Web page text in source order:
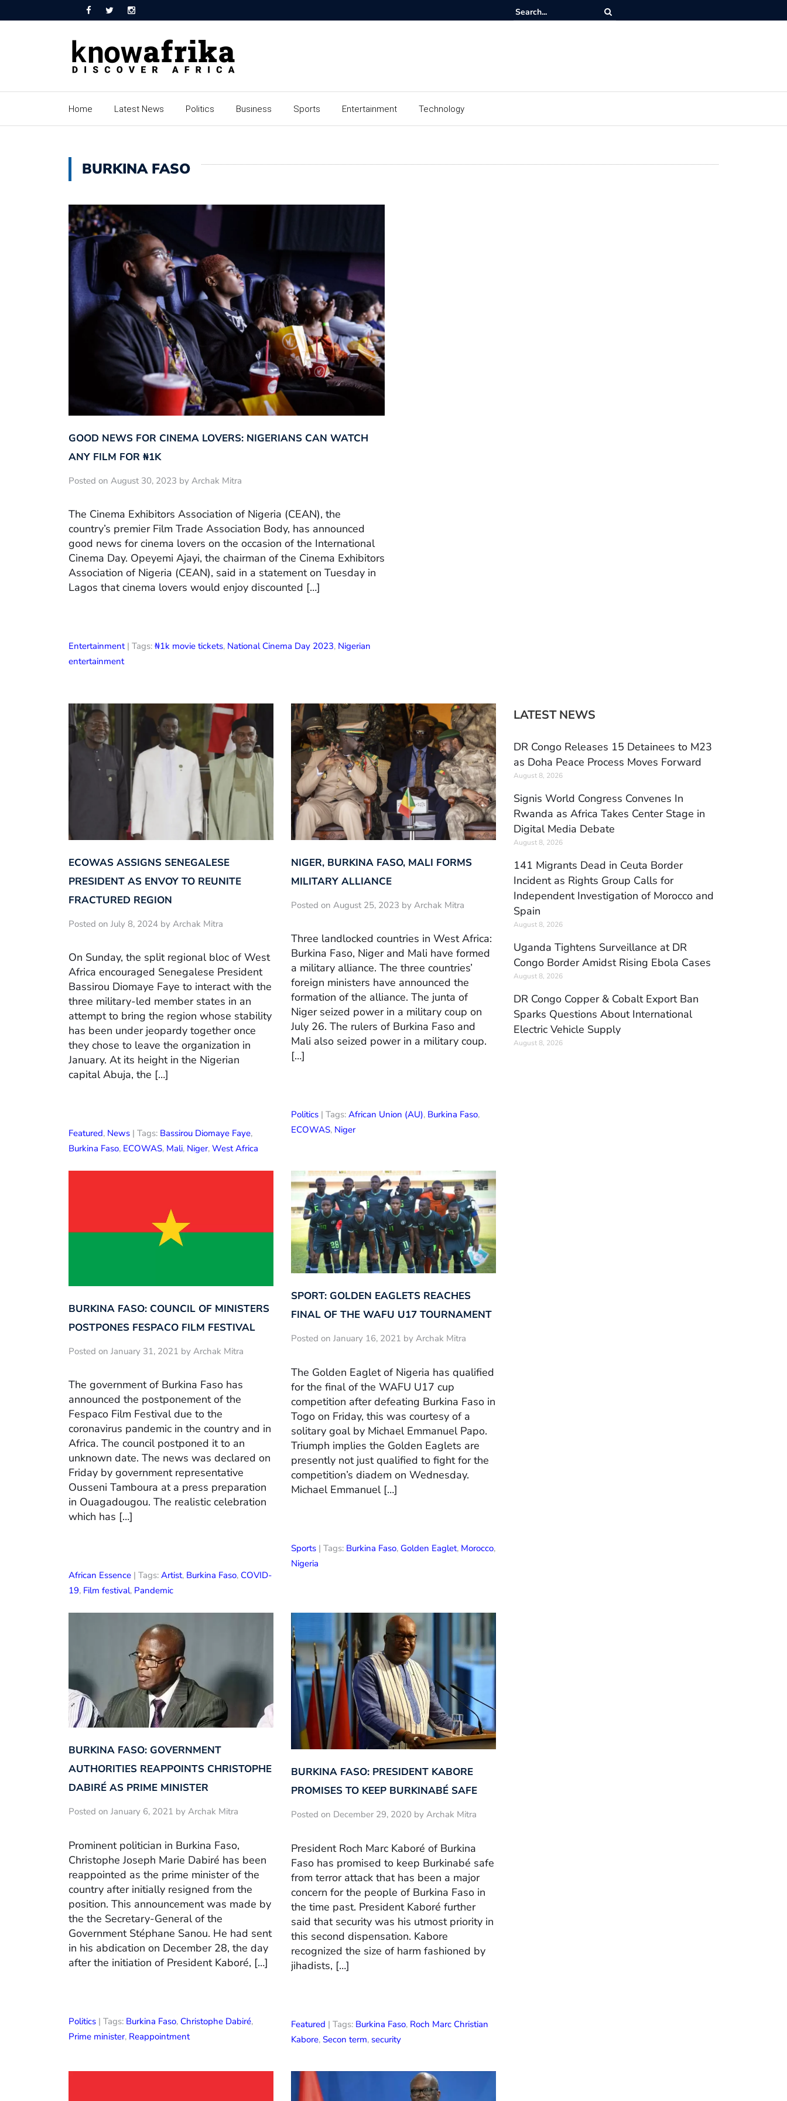
Home Latest News Politics Business Sports Entertainment Technology
BURKINA FASO
GOOD NEWS FOR CINEMA LOVERS: NIGERIANS CAN WATCH
ANY FILM FOR ₦‎1K
Posted on August 30, 2023 by Archak Mitra
The Cinema Exhibitors Association of Nigeria (CEAN), the
country’s premier Film Trade Association Body, has announced
good news for cinema lovers on the occasion of the International
Cinema Day. Opeyemi Ajayi, the chairman of the Cinema Exhibitors
Association of Nigeria (CEAN), said in a statement on Tuesday in
Lagos that cinema lovers would enjoy discounted […]
Entertainment| Tags: ₦1k movie tickets, National Cinema Day 2023, Nigerian
entertainment
ECOWAS ASSIGNS SENEGALESE
PRESIDENT AS ENVOY TO REUNITE
FRACTURED REGION
Posted on July 8, 2024 by Archak Mitra
On Sunday, the split regional bloc of West
Africa encouraged Senegalese President
Bassirou Diomaye Faye to interact with the
three military-led member states in an
attempt to bring the region whose stability
has been under jeopardy together once
they chose to leave the organization in
January. At its height in the Nigerian
capital Abuja, the […]
Featured, News | Tags: Bassirou Diomaye Faye,
Burkina Faso, ECOWAS, Mali, Niger, West Africa
NIGER, BURKINA FASO, MALI FORMS
MILITARY ALLIANCE
Posted on August 25, 2023 by Archak Mitra
Three landlocked countries in West Africa:
Burkina Faso, Niger and Mali have formed
a military alliance. The three countries’
foreign ministers have announced the
formation of the alliance. The junta of
Niger seized power in a military coup on
July 26. The rulers of Burkina Faso and
Mali also seized power in a military coup.
[…]
Politics | Tags: African Union (AU), Burkina Faso,
ECOWAS, Niger
BURKINA FASO: COUNCIL OF MINISTERS
POSTPONES FESPACO FILM FESTIVAL
Posted on January 31, 2021 by Archak Mitra
The government of Burkina Faso has
announced the postponement of the
Fespaco Film Festival due to the
coronavirus pandemic in the country and in
Africa. The council postponed it to an
unknown date. The news was declared on
Friday by government representative
Ousseni Tamboura at a press preparation
in Ouagadougou. The realistic celebration
which has […]
African Essence | Tags: Artist, Burkina Faso, COVID-
19, Film festival, Pandemic
SPORT: GOLDEN EAGLETS REACHES
FINAL OF THE WAFU U17 TOURNAMENT
Posted on January 16, 2021 by Archak Mitra
The Golden Eaglet of Nigeria has qualified
for the final of the WAFU U17 cup
competition after defeating Burkina Faso in
Togo on Friday, this was courtesy of a
solitary goal by Michael Emmanuel Papo.
Triumph implies the Golden Eaglets are
presently not just qualified to fight for the
competition’s diadem on Wednesday.
Michael Emmanuel […]
Sports | Tags: Burkina Faso, Golden Eaglet, Morocco,
Nigeria
BURKINA FASO: GOVERNMENT
AUTHORITIES REAPPOINTS CHRISTOPHE
DABIRÉ AS PRIME MINISTER
Posted on January 6, 2021 by Archak Mitra
Prominent politician in Burkina Faso,
Christophe Joseph Marie Dabiré has been
reappointed as the prime minister of the
country after initially resigned from the
position. This announcement was made by
the the Secretary-General of the
Government Stéphane Sanou. He had sent
in his abdication on December 28, the day
after the initiation of President Kaboré, […]
Politics | Tags: Burkina Faso, Christophe Dabiré,
Prime minister, Reappointment
BURKINA FASO: PRESIDENT KABORE
PROMISES TO KEEP BURKINABÉ SAFE
Posted on December 29, 2020 by Archak Mitra
President Roch Marc Kaboré of Burkina
Faso has promised to keep Burkinabé safe
from terror attack that has been a major
concern for the people of Burkina Faso in
the time past. President Kaboré further
said that security was his utmost priority in
this second dispensation. Kabore
recognized the size of harm fashioned by
jihadists, […]
Featured | Tags: Burkina Faso, Roch Marc Christian
Kabore, Secon term, security
LATEST NEWS
DR Congo Releases 15 Detainees to M23
as Doha Peace Process Moves Forward
August 8, 2026
Signis World Congress Convenes In
Rwanda as Africa Takes Center Stage in
Digital Media Debate
August 8, 2026
141 Migrants Dead in Ceuta Border
Incident as Rights Group Calls for
Independent Investigation of Morocco and
Spain
August 8, 2026
Uganda Tightens Surveillance at DR
Congo Border Amidst Rising Ebola Cases
August 8, 2026
DR Congo Copper & Cobalt Export Ban
Sparks Questions About International
Electric Vehicle Supply
August 8, 2026